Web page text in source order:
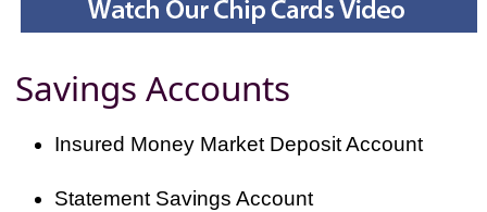
Savings Accounts
Insured Money Market Deposit Account
Statement Savings Account